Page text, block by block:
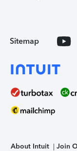
Sitemap
About Intuit Join